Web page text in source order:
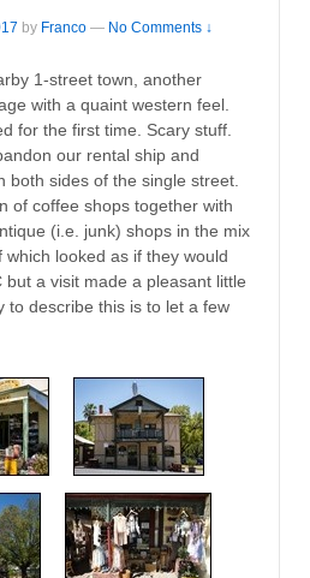
by Franco — No Comments ↓
1-street town, another
with a quaint western feel.
for the first time. Scary stuff.
our rental ship and
both sides of the single street.
of coffee shops together with
(i.e. junk) shops in the mix
looked as if they would
a visit made a pleasant little
to describe this is to let a few